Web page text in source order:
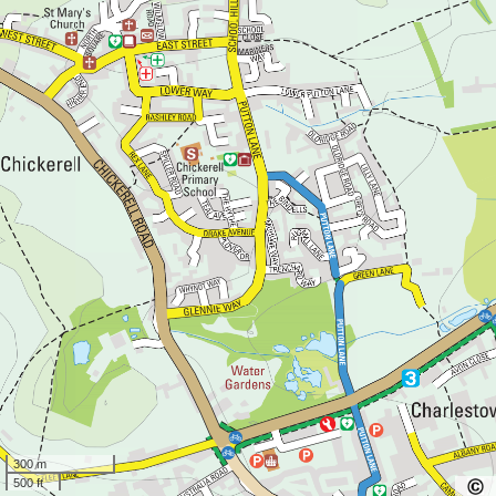
300 m
500 ft